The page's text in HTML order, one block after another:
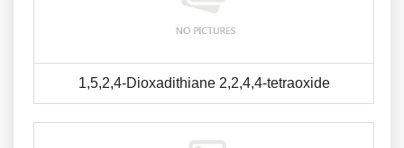
1,5,2,4-Dioxadithiane 2,2,4,4-tetraoxide